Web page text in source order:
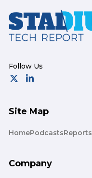
Footer
Site Map
HomePodcastsReports
Company